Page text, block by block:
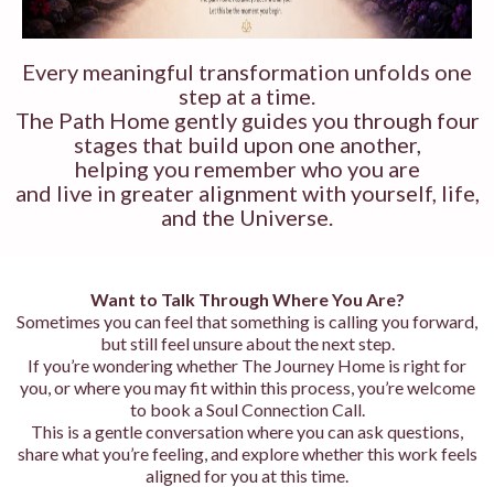
Every meaningful transformation unfolds one
step at a time.
The Path Home gently guides you through four
stages that build upon one another,
helping you remember who you are
and live in greater alignment with yourself, life,
and the Universe.
Want to Talk Through Where You Are?
Sometimes you can feel that something is calling you forward,
but still feel unsure about the next step.
If you’re wondering whether The Journey Home is right for
you, or where you may fit within this process, you’re welcome
to book a Soul Connection Call.
This is a gentle conversation where you can ask questions,
share what you’re feeling, and explore whether this work feels
aligned for you at this time.